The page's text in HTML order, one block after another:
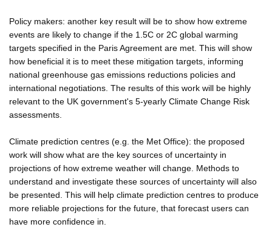
Policy makers: another key result will be to show how extreme
events are likely to change if the 1.5C or 2C global warming
targets specified in the Paris Agreement are met. This will show
how beneficial it is to meet these mitigation targets, informing
national greenhouse gas emissions reductions policies and
international negotiations. The results of this work will be highly
relevant to the UK government's 5-yearly Climate Change Risk
assessments.
Climate prediction centres (e.g. the Met Office): the proposed
work will show what are the key sources of uncertainty in
projections of how extreme weather will change. Methods to
understand and investigate these sources of uncertainty will also
be presented. This will help climate prediction centres to produce
more reliable projections for the future, that forecast users can
have more confidence in.